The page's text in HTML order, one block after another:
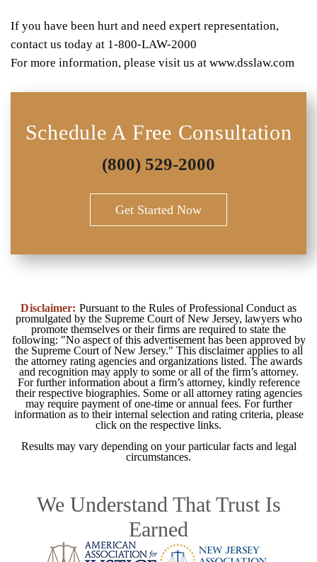
If you have been hurt and need expert representation,
contact us today at 1-800-LAW-2000
For more information, please visit us at www.dsslaw.com
Schedule A Free Consultation
(800) 529-2000
Get Started Now
Disclaimer: Pursuant to the Rules of Professional Conduct as
promulgated by the Supreme Court of New Jersey, lawyers who
promote themselves or their firms are required to state the
following: "No aspect of this advertisement has been approved by
the Supreme Court of New Jersey." This disclaimer applies to all
the attorney rating agencies and organizations listed. The awards
and recognition may apply to some or all of the firm’s attorney.
For further information about a firm’s attorney, kindly reference
their respective biographies. Some or all attorney rating agencies
may require payment of one-time or annual fees. For further
information as to their internal selection and rating criteria, please
click on the respective links.
Results may vary depending on your particular facts and legal
circumstances.
We Understand That Trust Is
Earned